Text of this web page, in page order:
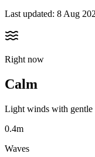
Last updated: 8 Aug
Right now
Calm
Light winds with gentle
0.4m
Waves